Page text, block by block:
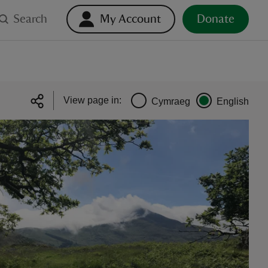
Search My Account Donate
View page in: Cymraeg English